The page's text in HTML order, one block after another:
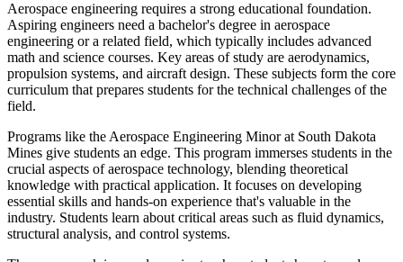
Aerospace engineering requires a strong educational foundation.
Aspiring engineers need a bachelor's degree in aerospace
engineering or a related field, which typically includes advanced
math and science courses. Key areas of study are aerodynamics,
propulsion systems, and aircraft design. These subjects form the core
curriculum that prepares students for the technical challenges of the
field.
Programs like the Aerospace Engineering Minor at South Dakota
Mines give students an edge. This program immerses students in the
crucial aspects of aerospace technology, blending theoretical
knowledge with practical application. It focuses on developing
essential skills and hands-on experience that's valuable in the
industry. Students learn about critical areas such as fluid dynamics,
structural analysis, and control systems.